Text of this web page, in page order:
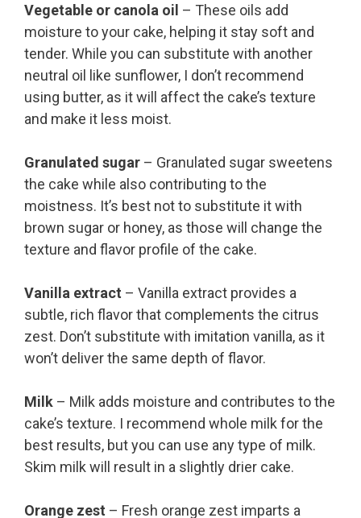
Vegetable or canola oil – These oils add
moisture to your cake, helping it stay soft and
tender. While you can substitute with another
neutral oil like sunflower, I don’t recommend
using butter, as it will affect the cake’s texture
and make it less moist.
Granulated sugar – Granulated sugar sweetens
the cake while also contributing to the
moistness. It’s best not to substitute it with
brown sugar or honey, as those will change the
texture and flavor profile of the cake.
Vanilla extract – Vanilla extract provides a
subtle, rich flavor that complements the citrus
zest. Don’t substitute with imitation vanilla, as it
won’t deliver the same depth of flavor.
Milk – Milk adds moisture and contributes to the
cake’s texture. I recommend whole milk for the
best results, but you can use any type of milk.
Skim milk will result in a slightly drier cake.
Orange zest – Fresh orange zest imparts a